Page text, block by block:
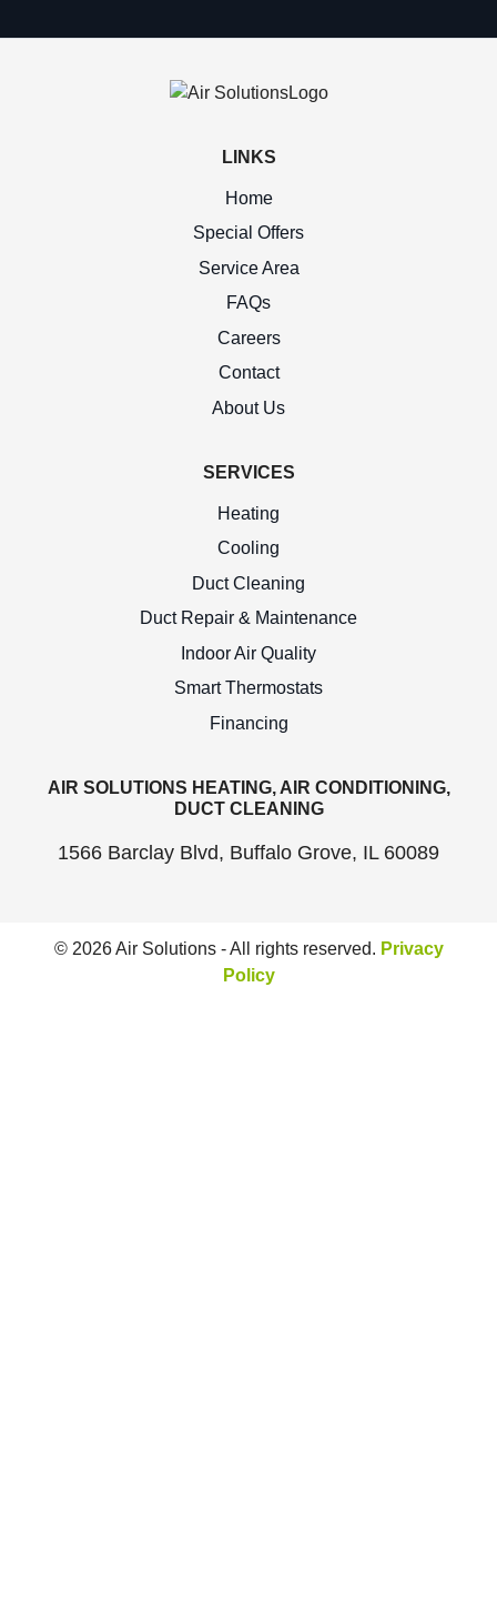
LINKS
Home
Special Offers
Service Area
FAQs
Careers
Contact
About Us
SERVICES
Heating
Cooling
Duct Cleaning
Duct Repair & Maintenance
Indoor Air Quality
Smart Thermostats
Financing
AIR SOLUTIONS HEATING, AIR CONDITIONING,
DUCT CLEANING
1566 Barclay Blvd, Buffalo Grove, IL 60089
© 2026 Air Solutions - All rights reserved. Privacy
Policy